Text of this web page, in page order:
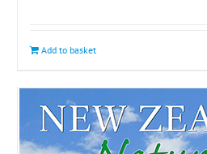
Add to basket